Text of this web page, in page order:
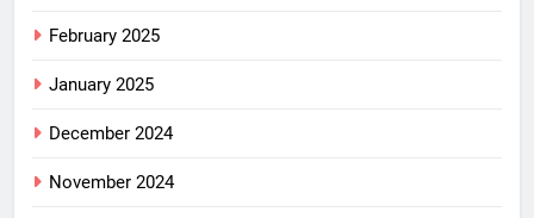
February 2025
January 2025
December 2024
November 2024